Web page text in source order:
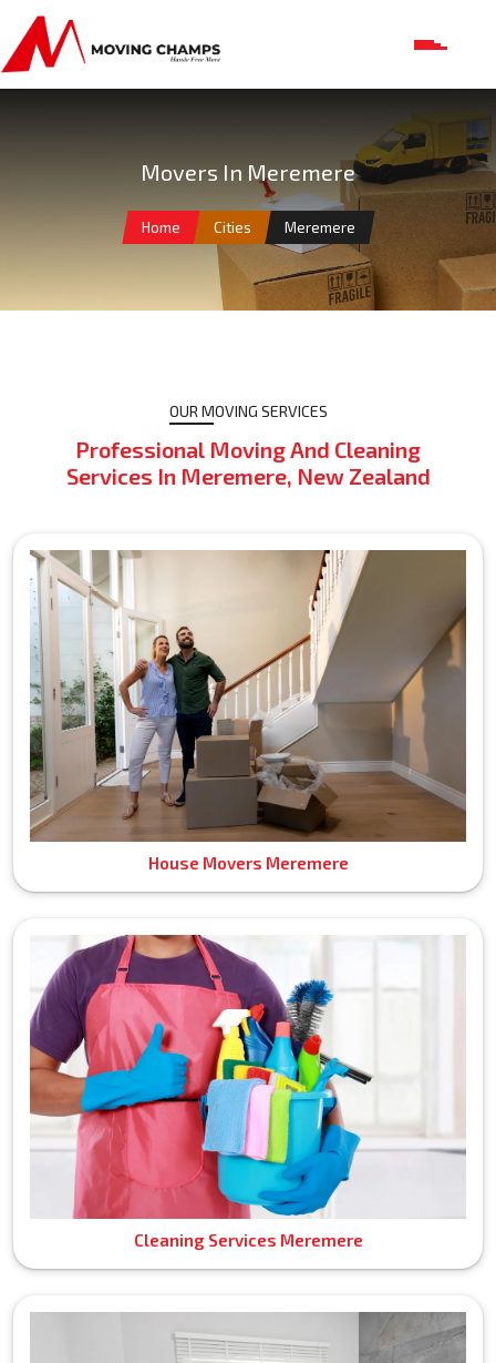
Movers In Meremere
Home Cities Meremere
OUR MOVING SERVICES
Professional Moving And Cleaning
Services In Meremere, New Zealand
House Movers Meremere
Cleaning Services Meremere